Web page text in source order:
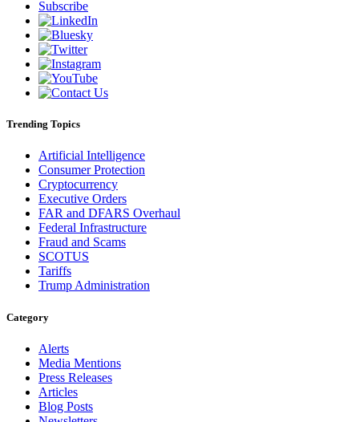
Subscribe
Trending Topics
Artificial Intelligence
Consumer Protection
Cryptocurrency
Executive Orders
FAR and DFARS Overhaul
Federal Infrastructure
Fraud and Scams
SCOTUS
Tariffs
Trump Administration
Category
Alerts
Media Mentions
Press Releases
Articles
Blog Posts